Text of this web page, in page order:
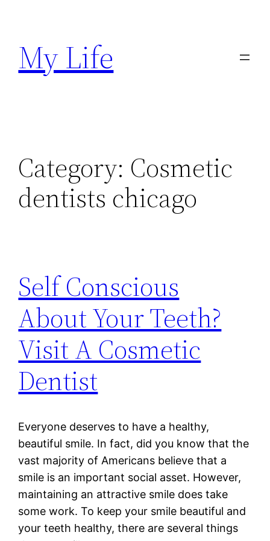
content
My Life
Category: Cosmetic
dentists chicago
Self Conscious
About Your Teeth?
Visit A Cosmetic
Dentist
Everyone deserves to have a healthy,
beautiful smile. In fact, did you know that the
vast majority of Americans believe that a
smile is an important social asset. However,
maintaining an attractive smile does take
some work. To keep your smile beautiful and
your teeth healthy, there are several things